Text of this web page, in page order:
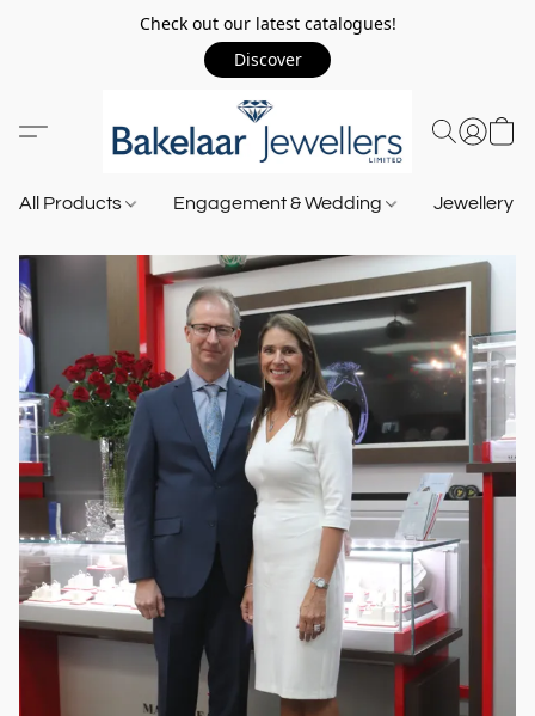
Check out our latest catalogues!
Discover
All Products Engagement & Wedding Jewellery